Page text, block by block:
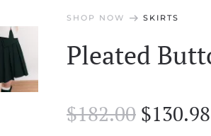
SHOP NOW arrow_right_alt SKIRTS
Pleated
$182.00 Original
$130.98